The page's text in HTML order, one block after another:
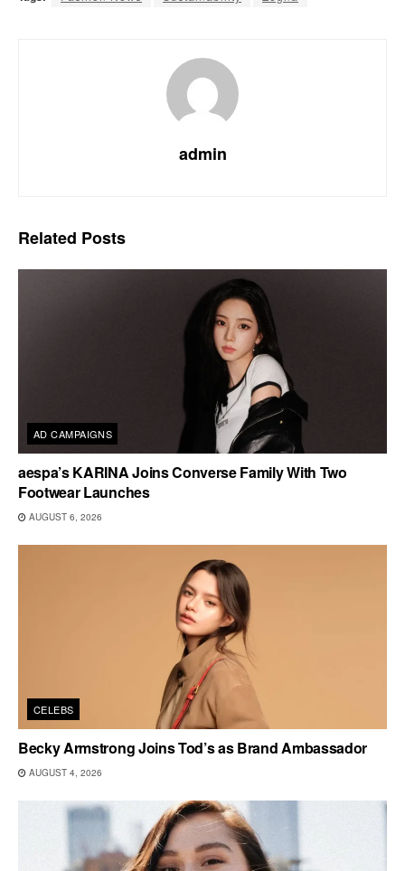
admin
Related Posts
AD CAMPAIGNS
aespa’s KARINA Joins Converse Family With Two
Footwear Launches
AUGUST 6, 2026
CELEBS
Becky Armstrong Joins Tod’s as Brand Ambassador
AUGUST 4, 2026